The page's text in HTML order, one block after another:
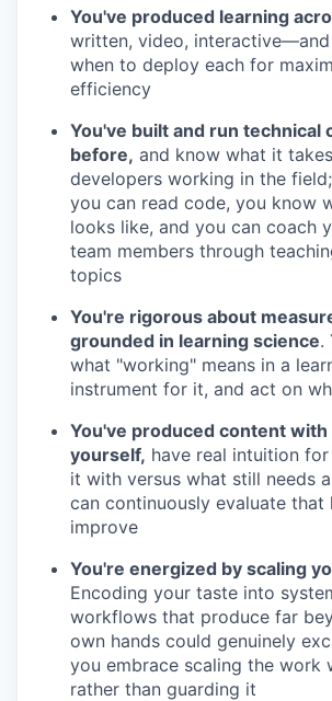
You've produced learning
written, video,
when to deploy each for
efficiency
You've built and run technical
before, and know what it
developers working in the
you can read code, you know
looks like, and you can coach
team members through
topics
You're rigorous about
grounded in learning science.
what "working" means in a
instrument for it, and act on
You've produced content with
yourself, have real intuition
it with versus what still needs
can continuously evaluate that
improve
You're energized by scaling
Encoding your taste into
workflows that produce far
own hands could genuinely
you embrace scaling the work
rather than guarding it